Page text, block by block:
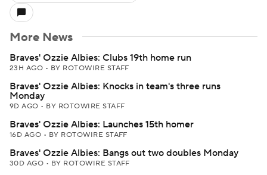
More News
Braves' Ozzie Albies: Clubs 19th home run
23H AGO • BY ROTOWIRE STAFF
Braves' Ozzie Albies: Knocks in team's three runs
Monday
9D AGO • BY ROTOWIRE STAFF
Braves' Ozzie Albies: Launches 15th homer
16D AGO • BY ROTOWIRE STAFF
Braves' Ozzie Albies: Bangs out two doubles Monday
30D AGO • BY ROTOWIRE STAFF